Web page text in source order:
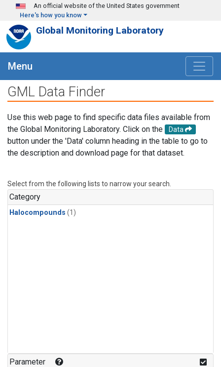
Skip to main content
An official website of the United States government
Here's how you know
Global Monitoring Laboratory
Menu
GML Data Finder
Use this web page to find specific data files available from
the Global Monitoring Laboratory. Click on the
Data
button under the 'Data' column heading in the table to go to
the description and download page for that dataset.
Select from the following lists to narrow your search.
Category
Halocompounds (1)
Parameter